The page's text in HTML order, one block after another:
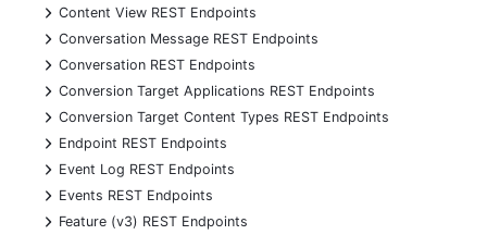
+
Content View REST Endpoints
+
Conversation Message REST Endpoints
+
Conversation REST Endpoints
+
Conversion Target Applications REST Endpoints
+
Conversion Target Content Types REST Endpoints
+
Endpoint REST Endpoints
+
Event Log REST Endpoints
+
Events REST Endpoints
+
Feature (v3) REST Endpoints